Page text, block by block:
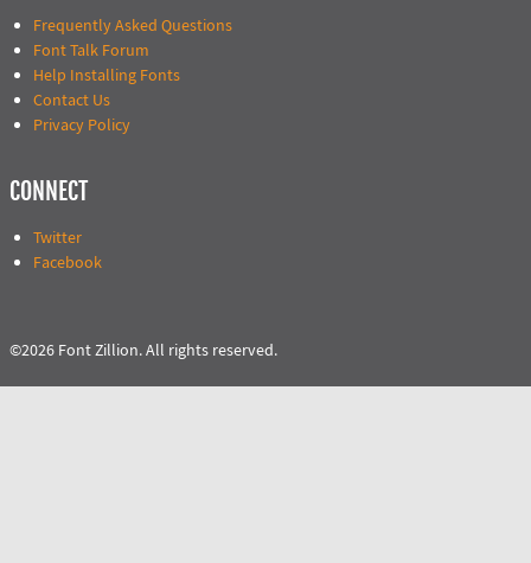
Frequently Asked Questions
Font Talk Forum
Help Installing Fonts
Contact Us
Privacy Policy
CONNECT
Twitter
Facebook
©2026 Font Zillion. All rights reserved.